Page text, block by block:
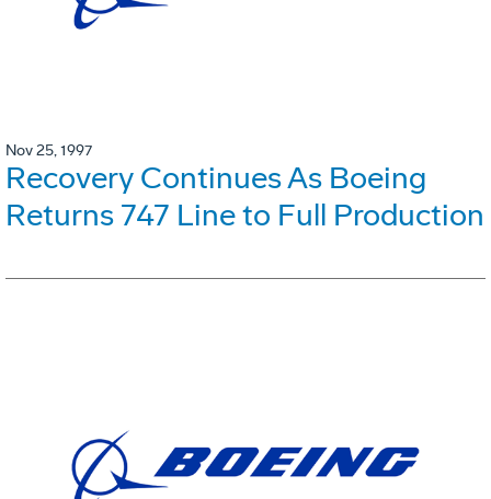
Nov 25, 1997
Recovery Continues As Boeing
Returns 747 Line to Full Production